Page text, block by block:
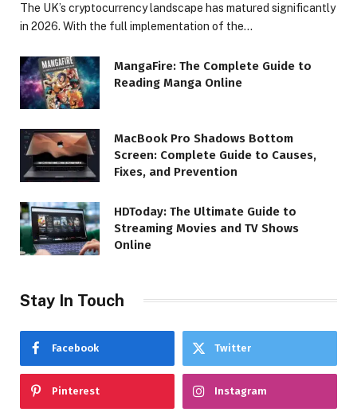
The UK’s cryptocurrency landscape has matured significantly
in 2026. With the full implementation of the…
MangaFire: The Complete Guide to
Reading Manga Online
MacBook Pro Shadows Bottom
Screen: Complete Guide to Causes,
Fixes, and Prevention
HDToday: The Ultimate Guide to
Streaming Movies and TV Shows
Online
Stay In Touch
Facebook Twitter
Pinterest Instagram